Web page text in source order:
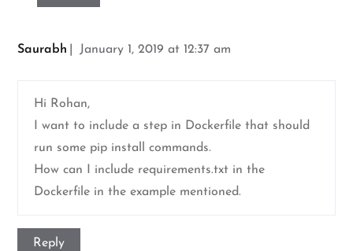
Saurabh January 1, 2019 at 12:37 am
Hi Rohan,
I want to include a step in Dockerfile that should
run some pip install commands.
How can I include requirements.txt in the
Dockerfile in the example mentioned.
Reply